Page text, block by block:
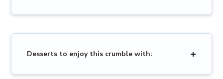
Desserts to enjoy this crumble with: